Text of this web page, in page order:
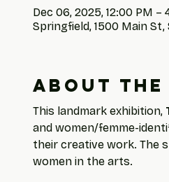
Dec 06, 2025, 12:00 PM –
Springfield, 1500 Main St,
About the
This landmark exhibition,
and women/femme-
their creative work. The
women in the arts.